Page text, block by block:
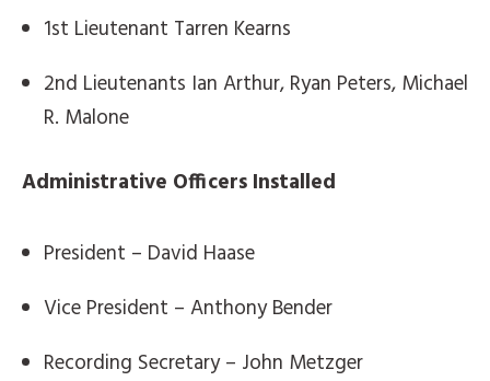
1st Lieutenant Tarren Kearns
2nd Lieutenants Ian Arthur, Ryan Peters, Michael
R. Malone
Administrative Officers Installed
President – David Haase
Vice President – Anthony Bender
Recording Secretary – John Metzger